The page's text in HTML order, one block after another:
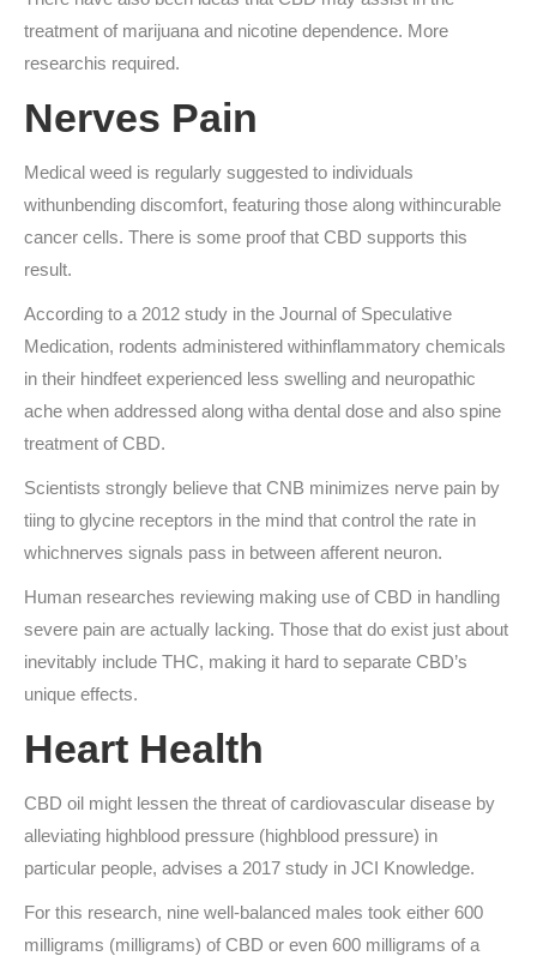
treatment of marijuana and nicotine dependence. More
researchis required.
Nerves Pain
Medical weed is regularly suggested to individuals
withunbending discomfort, featuring those along withincurable
cancer cells. There is some proof that CBD supports this
result.
According to a 2012 study in the Journal of Speculative
Medication, rodents administered withinflammatory chemicals
in their hindfeet experienced less swelling and neuropathic
ache when addressed along witha dental dose and also spine
treatment of CBD.
Scientists strongly believe that CNB minimizes nerve pain by
tiing to glycine receptors in the mind that control the rate in
whichnerves signals pass in between afferent neuron.
Human researches reviewing making use of CBD in handling
severe pain are actually lacking. Those that do exist just about
inevitably include THC, making it hard to separate CBD’s
unique effects.
Heart Health
CBD oil might lessen the threat of cardiovascular disease by
alleviating highblood pressure (highblood pressure) in
particular people, advises a 2017 study in JCI Knowledge.
For this research, nine well-balanced males took either 600
milligrams (milligrams) of CBD or even 600 milligrams of a